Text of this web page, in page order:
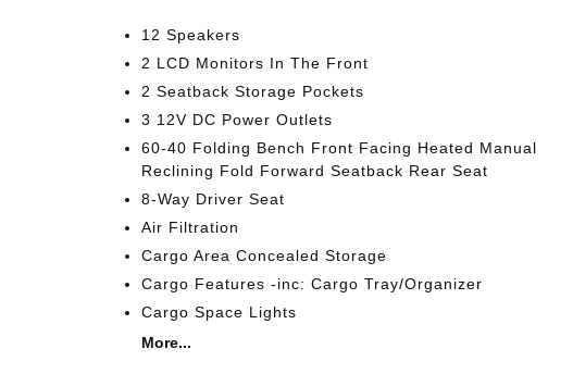
12 Speakers
2 LCD Monitors In The Front
2 Seatback Storage Pockets
3 12V DC Power Outlets
60-40 Folding Bench Front Facing Heated Manual
Reclining Fold Forward Seatback Rear Seat
8-Way Driver Seat
Air Filtration
Cargo Area Concealed Storage
Cargo Features -inc: Cargo Tray/Organizer
Cargo Space Lights
More...